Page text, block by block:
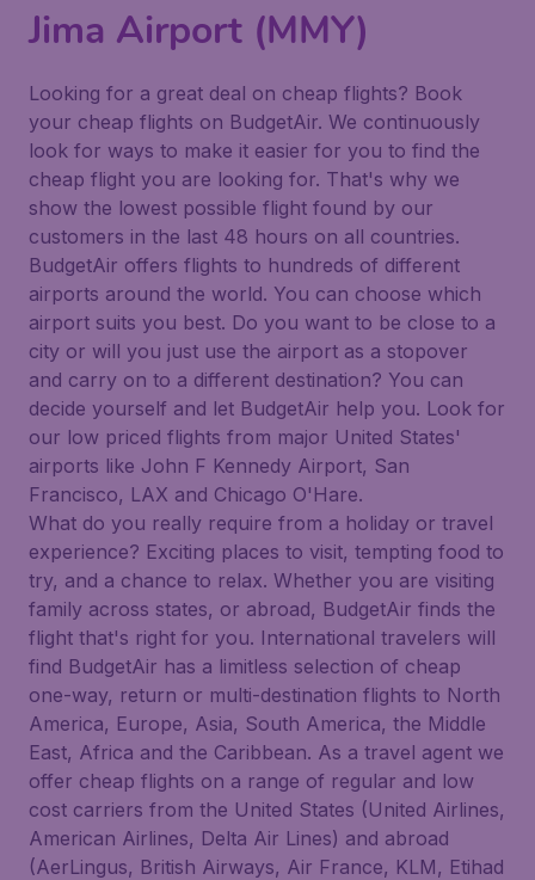
Jima Airport (MMY)
Looking for a great deal on cheap flights? Book
your cheap flights on BudgetAir. We continuously
look for ways to make it easier for you to find the
cheap flight you are looking for. That's why we
show the lowest possible flight found by our
customers in the last 48 hours on all countries.
BudgetAir offers flights to hundreds of different
airports around the world. You can choose which
airport suits you best. Do you want to be close to a
city or will you just use the airport as a stopover
and carry on to a different destination? You can
decide yourself and let BudgetAir help you. Look for
our low priced flights from major United States'
airports like John F Kennedy Airport, San
Francisco, LAX and Chicago O'Hare.
What do you really require from a holiday or travel
experience? Exciting places to visit, tempting food to
try, and a chance to relax. Whether you are visiting
family across states, or abroad, BudgetAir finds the
flight that's right for you. International travelers will
find BudgetAir has a limitless selection of cheap
one-way, return or multi-destination flights to North
America, Europe, Asia, South America, the Middle
East, Africa and the Caribbean. As a travel agent we
offer cheap flights on a range of regular and low
cost carriers from the United States (United Airlines,
American Airlines, Delta Air Lines) and abroad
(AerLingus, British Airways, Air France, KLM, Etihad